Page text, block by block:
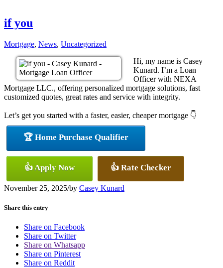
if you
Mortgage, News, Uncategorized
Hi, my name is Casey
Kunard. I’m a Loan
Officer with NEXA
Mortgage LLC., offering personalized mortgage solutions, fast
customized quotes, great rates and service with integrity.
Let’s get you started with a faster, easier, cheaper mortgage 👇
🏆 Home Purchase Qualifier
👍 Apply Now 👍 Rate Checker
November 25, 2025/by Casey Kunard
Share this entry
Share on Facebook
Share on Twitter
Share on Whatsapp
Share on Pinterest
Share on Reddit